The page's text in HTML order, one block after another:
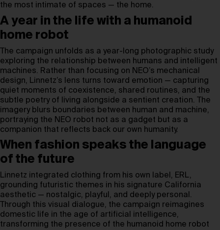
the most intimate of spaces — the home.
A year in the life with a humanoid
home robot
The campaign unfolds as a year-long photographic study
exploring the relationship between humans and intelligent
machines. Rather than focusing on NEO’s mechanical
design, Linnetz’s lens turns toward emotion — capturing
quiet moments of coexistence, shared routines, and the
subtle poetry of living alongside a sentient creation. The
imagery blurs boundaries between human and machine,
portraying the NEO robot not as a gadget but as a
companion that reflects back our own humanity.
When fashion speaks the language
of the future
Linnetz integrated clothing from his own label, ERL,
grounding futuristic themes in his signature California
aesthetic — nostalgic, playful, and deeply personal.
Through this visual dialogue, the campaign reimagines
domestic life in the age of artificial intelligence,
transforming the presence of the humanoid home robot